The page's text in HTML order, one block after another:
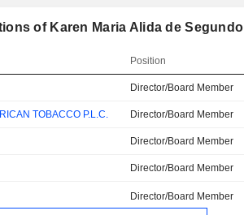
of Karen Maria Alida de Segundo
Position
Director/Board Member
TOBACCO P.L.C. Director/Board Member
Director/Board Member
Director/Board Member
Director/Board Member